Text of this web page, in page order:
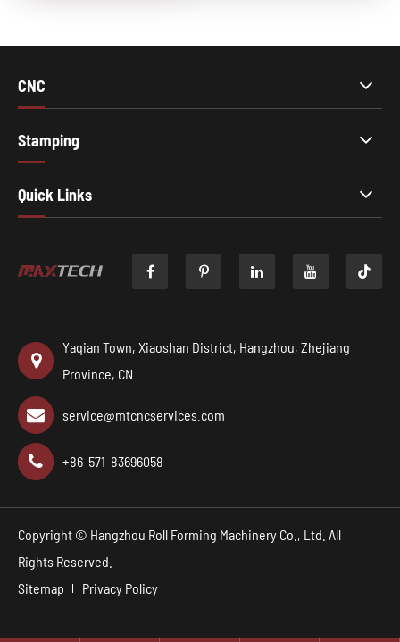
CNC
Stamping
Quick Links

Yaqian Town, Xiaoshan District, Hangzhou, Zhejiang
Province, CN
service@mtcncservices.com
+86-571-83696058
Copyright © Hangzhou Roll Forming Machinery Co., Ltd. All
Rights Reserved.
Sitemap
Privacy Policy